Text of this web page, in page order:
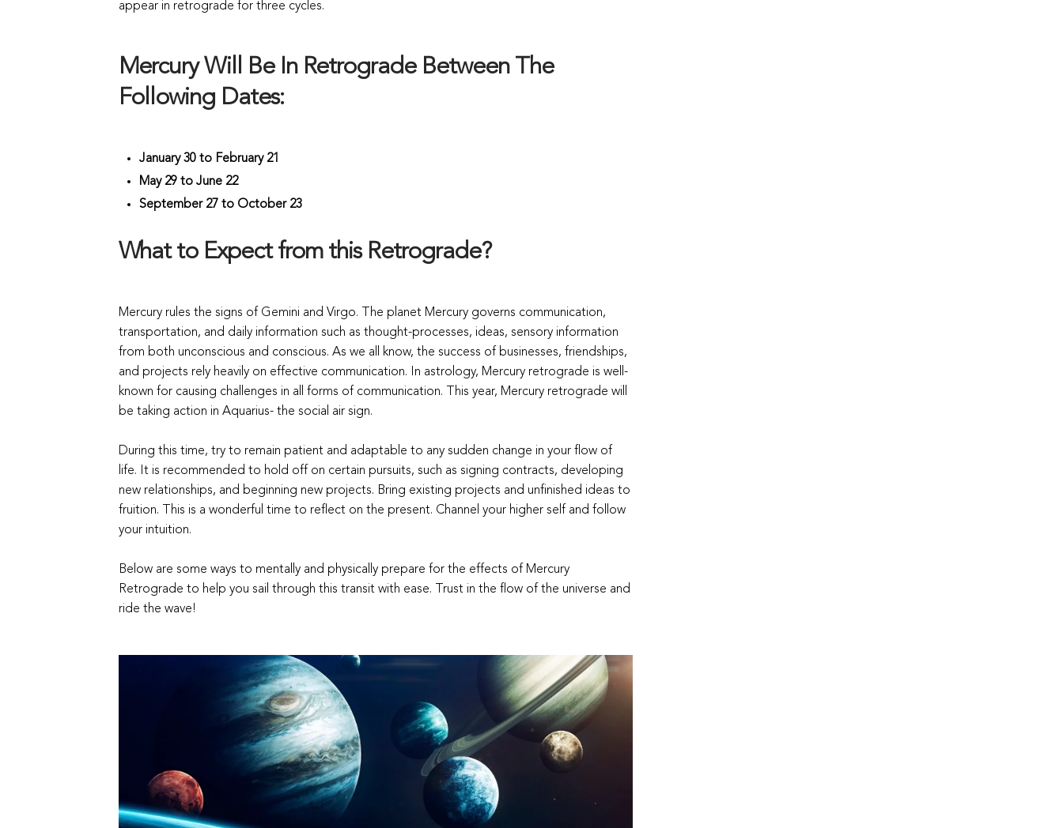
appear in retrograde for three cycles.
Mercury Will Be In Retrograde Between The
Following Dates:
January 30 to February 21
May 29 to June 22
September 27 to October 23
What to Expect from this Retrograde?
Mercury rules the signs of Gemini and Virgo. The planet Mercury governs communication,
transportation, and daily information such as thought-processes, ideas, sensory information
from both unconscious and conscious. As we all know, the success of businesses, friendships,
and projects rely heavily on effective communication. In astrology, Mercury retrograde is well-
known for causing challenges in all forms of communication. This year, Mercury retrograde will
be taking action in Aquarius- the social air sign.
During this time, try to remain patient and adaptable to any sudden change in your flow of
life. It is recommended to hold off on certain pursuits, such as signing contracts, developing
new relationships, and beginning new projects. Bring existing projects and unfinished ideas to
fruition. This is a wonderful time to reflect on the present. Channel your higher self and follow
your intuition.
Below are some ways to mentally and physically prepare for the effects of Mercury
Retrograde to help you sail through this transit with ease. Trust in the flow of the universe and
ride the wave!